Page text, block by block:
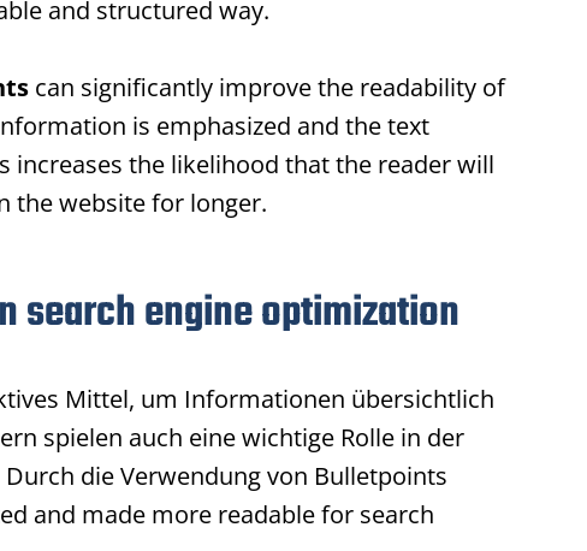
and structured way.
can significantly improve the readability of
is emphasized and the text
increases the likelihood that the reader will
the website for longer.
search engine optimization
Mittel, um Informationen übersichtlich
spielen auch eine wichtige Rolle in der
die Verwendung von Bulletpoints
and made more readable for search